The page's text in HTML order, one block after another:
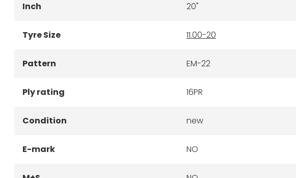
Inch 20"
Tyre Size 11.00-20
Pattern EM-22
Ply rating 16PR
Condition new
E-mark NO